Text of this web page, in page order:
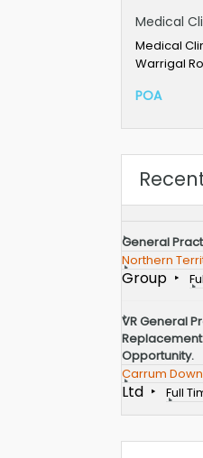
Medical
Medical
Warrigal
POA
General
Northern
Group
VR General
Replacement
Opportunity.
Carrum
Ltd
Full